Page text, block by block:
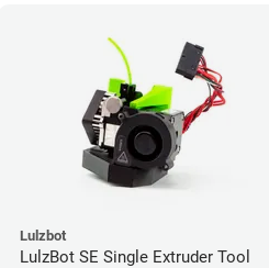
Lulzbot
LulzBot SE Single Extruder Tool